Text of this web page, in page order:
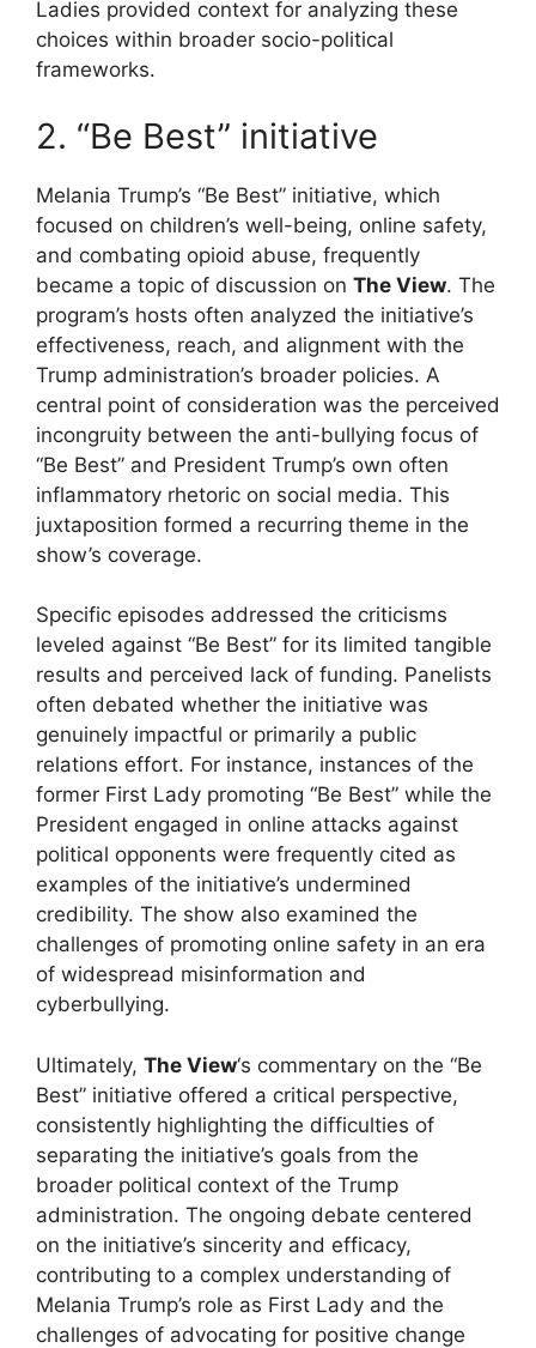
Ladies provided context for analyzing these
choices within broader socio-political
frameworks.
2. “Be Best” initiative
Melania Trump’s “Be Best” initiative, which
focused on children’s well-being, online safety,
and combating opioid abuse, frequently
became a topic of discussion on The View. The
program’s hosts often analyzed the initiative’s
effectiveness, reach, and alignment with the
Trump administration’s broader policies. A
central point of consideration was the perceived
incongruity between the anti-bullying focus of
“Be Best” and President Trump’s own often
inflammatory rhetoric on social media. This
juxtaposition formed a recurring theme in the
show’s coverage.
Specific episodes addressed the criticisms
leveled against “Be Best” for its limited tangible
results and perceived lack of funding. Panelists
often debated whether the initiative was
genuinely impactful or primarily a public
relations effort. For instance, instances of the
former First Lady promoting “Be Best” while the
President engaged in online attacks against
political opponents were frequently cited as
examples of the initiative’s undermined
credibility. The show also examined the
challenges of promoting online safety in an era
of widespread misinformation and
cyberbullying.
Ultimately, The View‘s commentary on the “Be
Best” initiative offered a critical perspective,
consistently highlighting the difficulties of
separating the initiative’s goals from the
broader political context of the Trump
administration. The ongoing debate centered
on the initiative’s sincerity and efficacy,
contributing to a complex understanding of
Melania Trump’s role as First Lady and the
challenges of advocating for positive change